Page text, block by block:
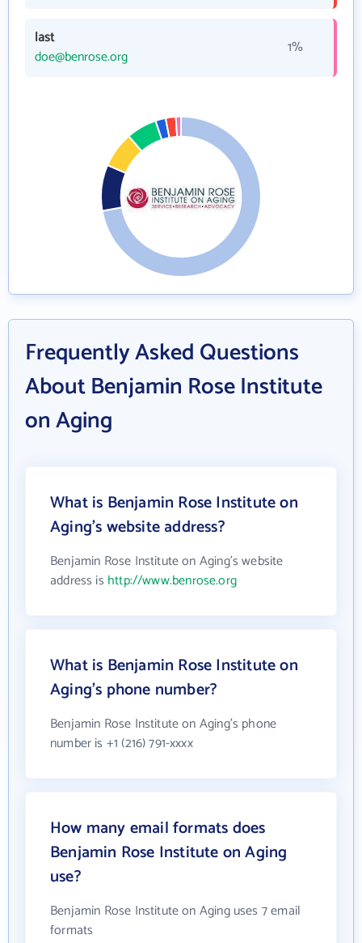
last
doe@benrose.org
1%
Frequently Asked Questions
About Benjamin Rose Institute
on Aging
What is Benjamin Rose Institute on
Aging's website address?
Benjamin Rose Institute on Aging's website
address is http://www.benrose.org
What is Benjamin Rose Institute on
Aging's phone number?
Benjamin Rose Institute on Aging's phone
number is +1 (216) 791-xxxx
How many email formats does
Benjamin Rose Institute on Aging
use?
Benjamin Rose Institute on Aging uses 7 email
formats